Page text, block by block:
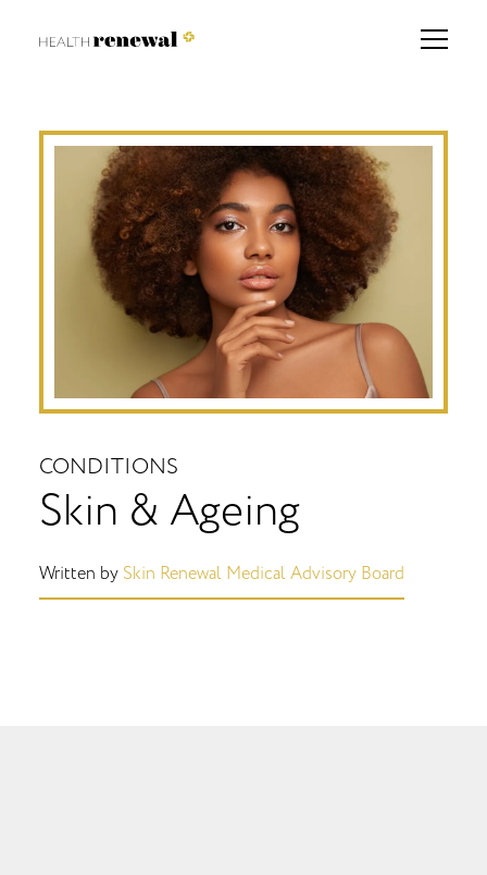
CONDITIONS
Skin & Ageing
Written by Skin Renewal Medical Advisory Board